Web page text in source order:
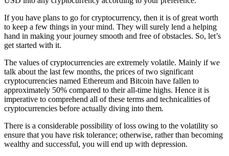
If you have plans to go for cryptocurrency, then it is of great worth
to keep a few things in your mind. They will surely lend a helping
hand in making your journey smooth and free of obstacles. So, let’s
get started with it.
The values of cryptocurrencies are extremely volatile. Mainly if we
talk about the last few months, the prices of two significant
cryptocurrencies named Ethereum and Bitcoin have fallen to
approximately 50% compared to their all-time highs. Hence it is
imperative to comprehend all of these terms and technicalities of
cryptocurrencies before actually diving into them.
There is a considerable possibility of loss owing to the volatility so
ensure that you have risk tolerance; otherwise, rather than becoming
wealthy and successful, you will end up with depression.